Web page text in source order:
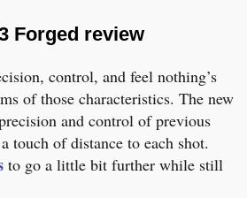
Forged review
control, and feel nothing’s
of those characteristics. The new
and control of previous
touch of distance to each shot.
to go a little bit further while still